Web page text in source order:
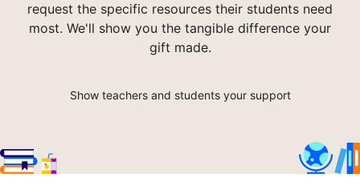
request the specific resources their students need
most. We'll show you the tangible difference your
gift made.
Show teachers and students your support